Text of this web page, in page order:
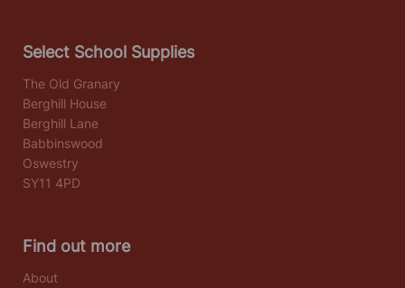
Select School Supplies
The Old Granary
Berghill House
Berghill Lane
Babbinswood
Oswestry
SY11 4PD
Find out more
About